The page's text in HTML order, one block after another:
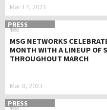
Mar 17, 2023
PRESS
MSG NETWORKS
MONTH WITH A LINEUP OF
THROUGHOUT MARCH
Mar 8, 2023
PRESS